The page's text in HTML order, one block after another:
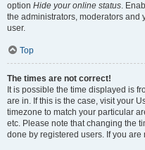
option Hide your online status.
the administrators, moderators and
user.
Top
The times are not correct!
It is possible the time displayed is
are in. If this is the case, visit your
timezone to match your particular
etc. Please note that changing the
done by registered users. If you